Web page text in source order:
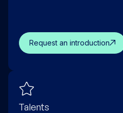
Request an introduction
Talents